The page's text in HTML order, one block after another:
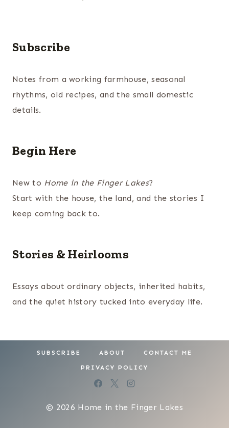
Subscribe
Notes from a working farmhouse, seasonal
rhythms, old recipes, and the small domestic
details.
Begin Here
New to Home in the Finger Lakes?
Start with the house, the land, and the stories I
keep coming back to.
Stories & Heirlooms
Essays about ordinary objects, inherited habits,
and the quiet history tucked into everyday life.
SUBSCRIBE ABOUT CONTACT ME
PRIVACY POLICY
© 2026 Home in the Finger Lakes